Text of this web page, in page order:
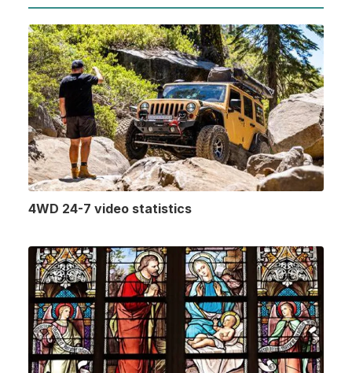
4WD 24-7 video statistics